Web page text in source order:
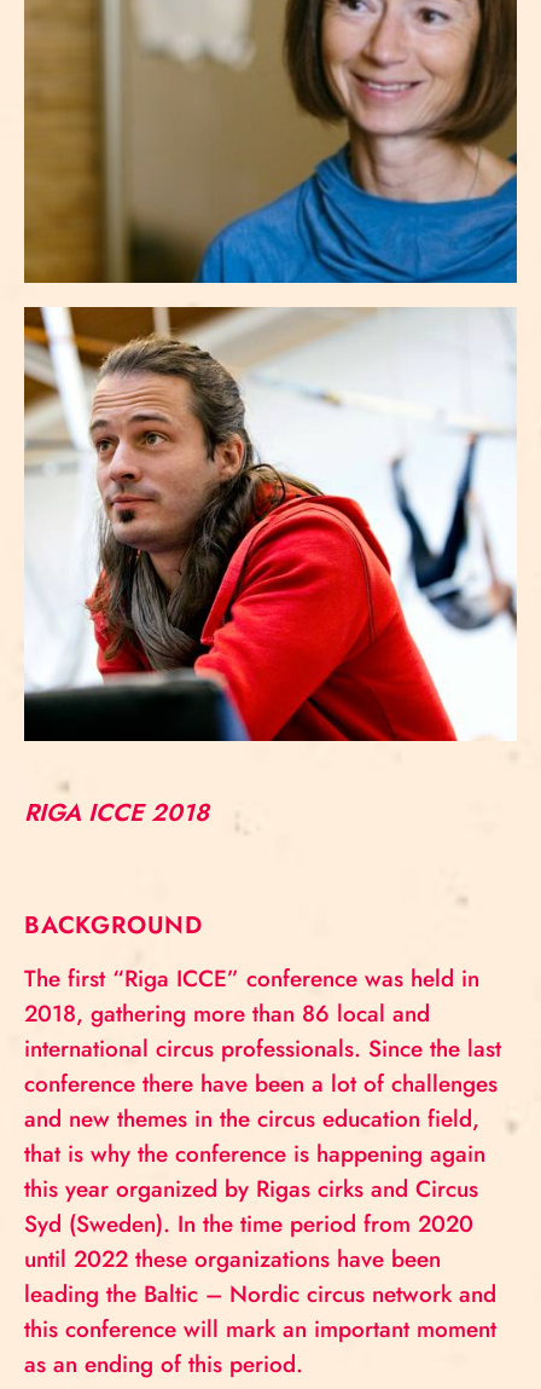
RIGA ICCE 2018
BACKGROUND
The first “Riga ICCE” conference was held in
2018, gathering more than 86 local and
international circus professionals. Since the last
conference there have been a lot of challenges
and new themes in the circus education field,
that is why the conference is happening again
this year organized by Rigas cirks and Circus
Syd (Sweden). In the time period from 2020
until 2022 these organizations have been
leading the Baltic – Nordic circus network and
this conference will mark an important moment
as an ending of this period.